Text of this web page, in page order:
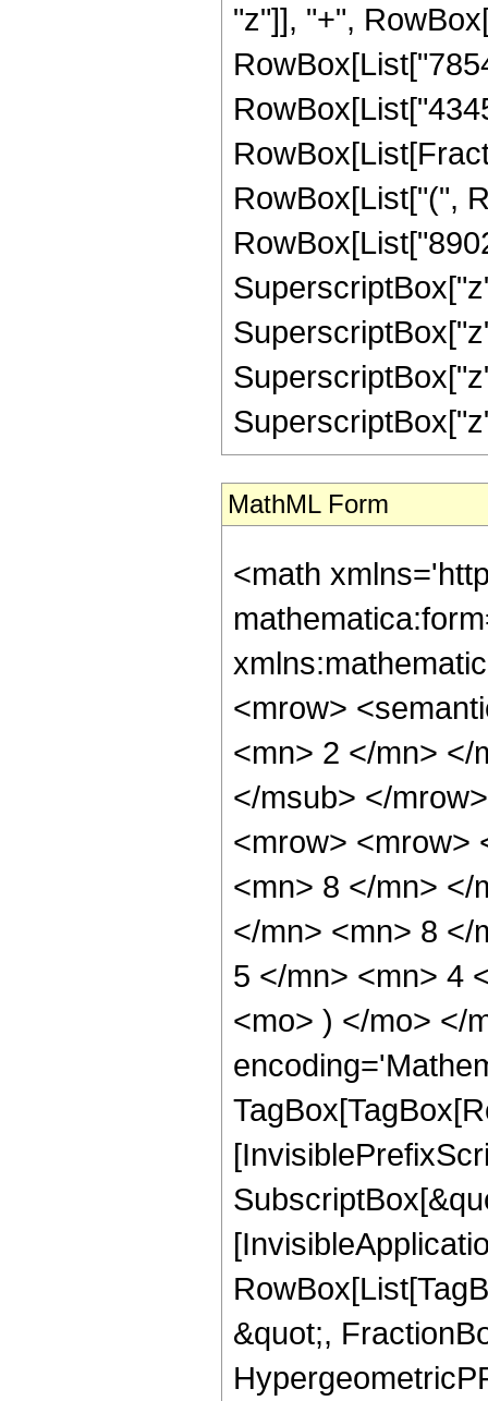
"z"]], "+",
RowBox[List["(",
MathML Form
<math
<mrow>
<mn> 2 </mn> </
</msub> </
<mrow> <mrow>
<mn> 8 </mn> </
</mn> <mn> 8 </
5 </mn> <mn> 4
<mo> ) </mo> </
&quot;,